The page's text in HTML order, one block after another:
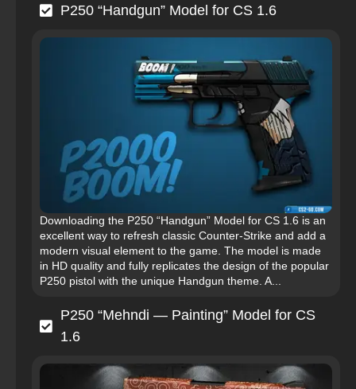
P250 “Handgun” Model for CS 1.6
Downloading the P250 “Handgun” Model for CS 1.6 is an
excellent way to refresh classic Counter-Strike and add a
modern visual element to the game. The model is made
in HD quality and fully replicates the design of the popular
P250 pistol with the unique Handgun theme. A...
P250 “Mehndi — Painting” Model for CS
1.6